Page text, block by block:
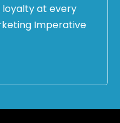
at every
Imperative